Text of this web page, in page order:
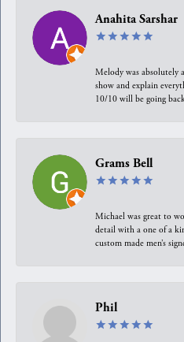
Anahita Sarshar
Melody was absolutely
show and explain
10/10 will be going
Grams Bell
Michael was great to
detail with a one of a
custom made men’s
Phil